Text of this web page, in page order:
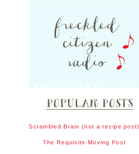
Scrambled Brain (not a recipe post)
The Requisite Moving Post